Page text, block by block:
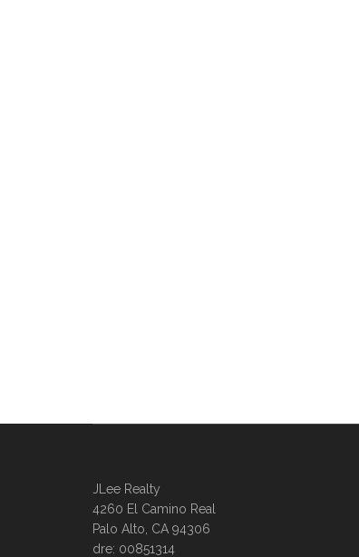
JLee Realty
4260 El Camino Real
Palo Alto, CA 94306
dre: 00851314